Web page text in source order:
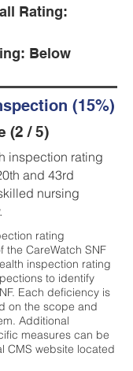
Rating:
Below
(15%)
(2 / 5)
inspection rating
and 43rd
nursing
rating
the CareWatch SNF
inspection rating
to identify
Each deficiency is
on the scope and
Additional
measures can be
CMS website located